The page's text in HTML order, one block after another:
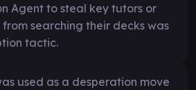
Agent to steal key tutors or
searching their decks was
tactic.
used as a desperation move